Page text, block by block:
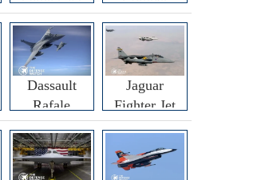
Trainer Jet
Dassault
Rafale
F3R/F4
Fighter Jet
Jaguar
Fighter Jet